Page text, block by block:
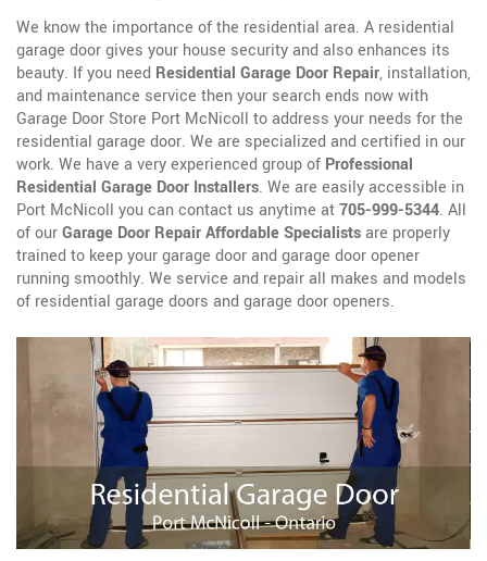
We know the importance of the residential area. A residential
garage door gives your house security and also enhances its
beauty. If you need Residential Garage Door Repair, installation,
and maintenance service then your search ends now with
Garage Door Store Port McNicoll to address your needs for the
residential garage door. We are specialized and certified in our
work. We have a very experienced group of Professional
Residential Garage Door Installers. We are easily accessible in
Port McNicoll you can contact us anytime at705-999-5344. All
of ourGarage Door Repair Affordable Specialistsare properly
trained to keep your garage door and garage door opener
running smoothly. We service and repair all makes and models
of residential garage doors and garage door openers.